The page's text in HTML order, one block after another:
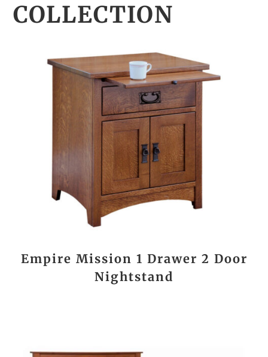
COLLECTION
Empire Mission 1 Drawer 2 Door
Nightstand